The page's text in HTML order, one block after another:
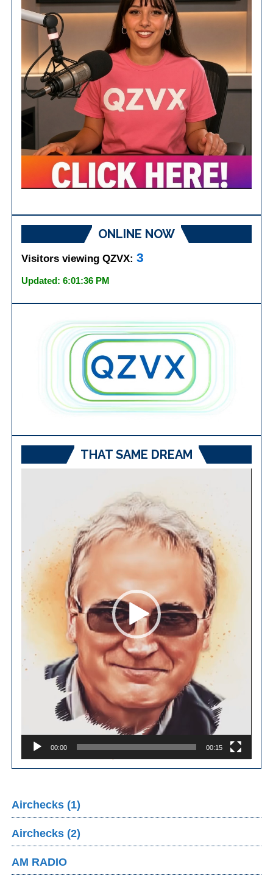
ONLINE NOW
Visitors viewing QZVX:3
Updated: 6:01:36 PM
THAT SAME DREAM
00:00 00:15
Airchecks (1)
Airchecks (2)
AM RADIO